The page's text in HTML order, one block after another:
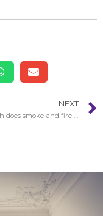
NEXT
How much does smoke and fire damage restoration charge in La Habra?